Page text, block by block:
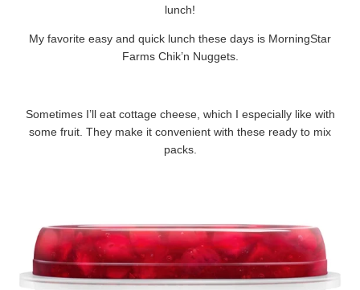
lunch!
My favorite easy and quick lunch these days is MorningStar
Farms Chik’n Nuggets.
Sometimes I’ll eat cottage cheese, which I especially like with
some fruit. They make it convenient with these ready to mix
packs.